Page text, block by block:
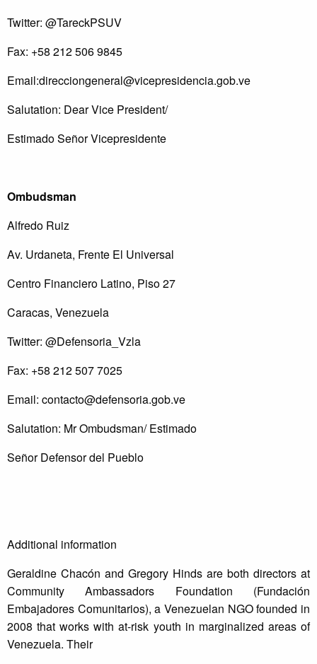
Twitter: @TareckPSUV
Fax: +58 212 506 9845
Email:direcciongeneral@vicepresidencia.gob.ve
Salutation: Dear Vice President/
Estimado Señor Vicepresidente
Ombudsman
Alfredo Ruiz
Av. Urdaneta, Frente El Universal
Centro Financiero Latino, Piso 27
Caracas, Venezuela
Twitter: @Defensoria_Vzla
Fax: +58 212 507 7025
Email: contacto@defensoria.gob.ve
Salutation: Mr Ombudsman/ Estimado
Señor Defensor del Pueblo
Additional information
Geraldine Chacón and Gregory Hinds are both directors at
Community Ambassadors Foundation (Fundación
Embajadores Comunitarios), a Venezuelan NGO founded in
2008 that works with at-risk youth in marginalized areas of
Venezuela. Their